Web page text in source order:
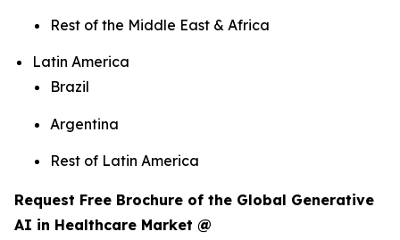
Rest of the Middle East & Africa
Latin America
Brazil
Argentina
Rest of Latin America
Request Free Brochure of the Global Generative
AI in Healthcare Market @